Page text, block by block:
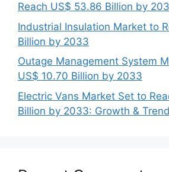
Reach US$ 53.86 Billion by
Industrial Insulation Market to
Billion by 2033
Outage Management System
US$ 10.70 Billion by 2033
Electric Vans Market Set to
Billion by 2033: Growth &